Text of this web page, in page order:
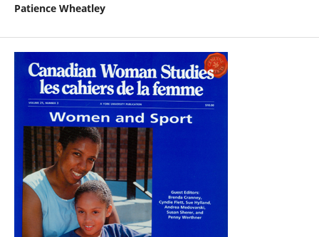
Patience Wheatley